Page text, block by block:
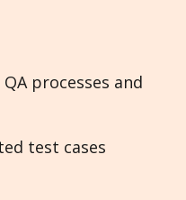
processes and
test cases